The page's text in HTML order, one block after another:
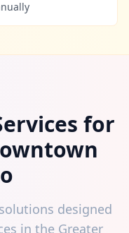
for
designed
in the Greater